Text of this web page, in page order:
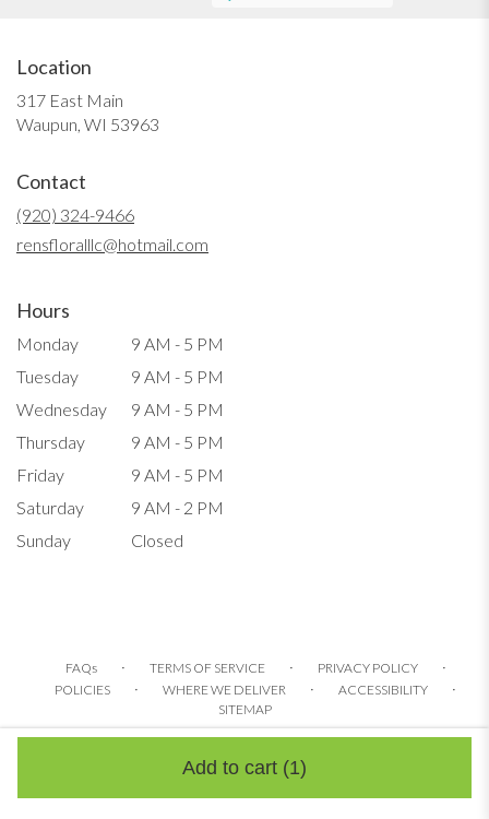
Add to cart (1)
Location
317 East Main
Waupun, WI 53963
Contact
(920) 324-9466
rensfloralllc@hotmail.com
Hours
Monday
9 AM - 5 PM
Tuesday
9 AM - 5 PM
Wednesday
9 AM - 5 PM
Thursday
9 AM - 5 PM
Friday
9 AM - 5 PM
Saturday
9 AM - 2 PM
Sunday
Closed
FAQs · TERMS OF SERVICE · PRIVACY POLICY ·
POLICIES · WHERE WE DELIVER · ACCESSIBILITY ·
SITEMAP